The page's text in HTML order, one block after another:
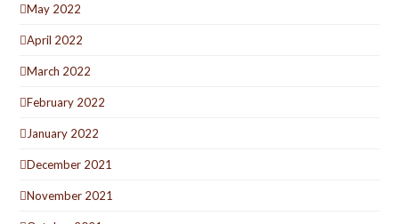
May 2022
April 2022
March 2022
February 2022
January 2022
December 2021
November 2021